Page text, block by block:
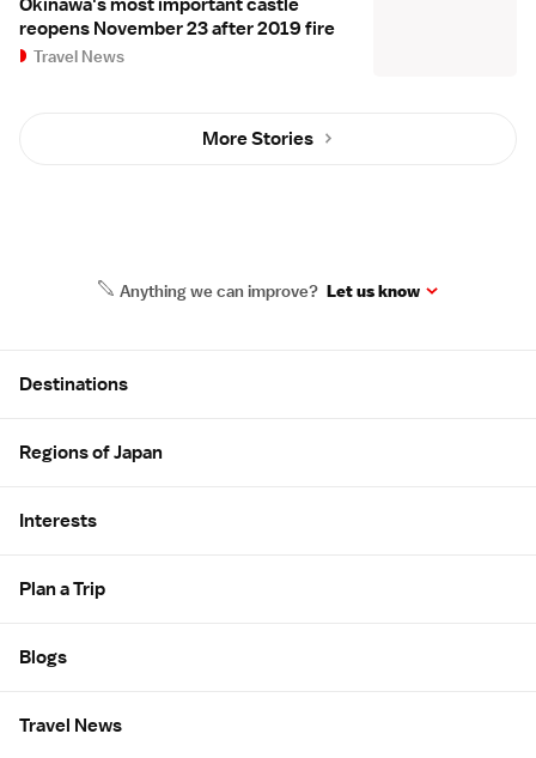
reopens November 23 after 2019 fire
Travel News
More Stories
Anything we can improve? Let us know
Destinations
Regions of Japan
Interests
Plan a Trip
Blogs
Travel News